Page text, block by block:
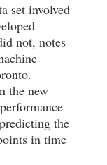
set involved
not, notes
the new
the
in time